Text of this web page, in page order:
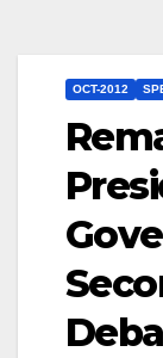
OCT-2012